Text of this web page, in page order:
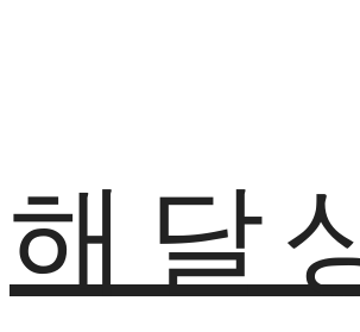
해달